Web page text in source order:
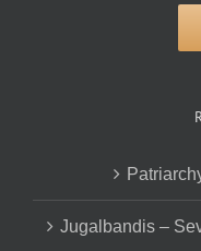
Jugalbandis –